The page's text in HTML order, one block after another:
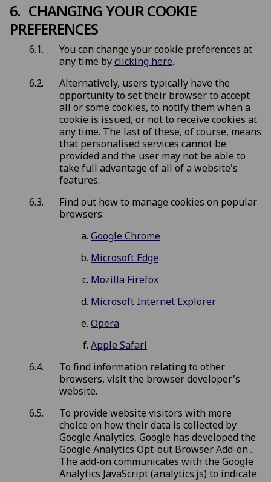
CHANGING YOUR COOKIE
PREFERENCES
You can change your cookie preferences at
any time byclicking here.
Alternatively, users typically have the
opportunity to set their browser to accept
all or some cookies, to notify them when a
cookie is issued, or not to receive cookies at
any time. The last of these, of course, means
that personalised services cannot be
provided and the user may not be able to
take full advantage of all of a website's
features.
Find out how to manage cookies on popular
browsers:
Google Chrome
Microsoft Edge
Mozilla Firefox
Microsoft Internet Explorer
Opera
Apple Safari
To find information relating to other
browsers, visit the browser developer's
website.
To provide website visitors with more
choice on how their data is collected by
Google Analytics, Google has developed the
Google Analytics Opt-out Browser Add-on .
The add-on communicates with the Google
Analytics JavaScript (analytics.js) to indicate